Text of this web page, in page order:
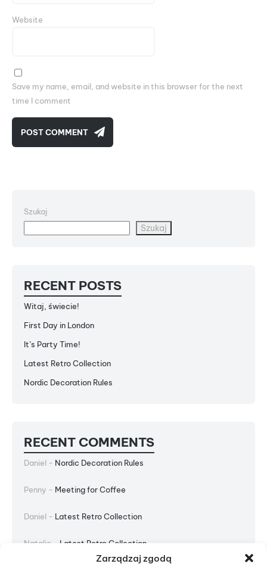
Zarządzaj zgodą
Website
Save my name, email, and website in this browser for the next
time I comment
POST COMMENT
Szukaj
Szukaj
RECENT POSTS
Witaj, świecie!
First Day in London
It’s Party Time!
Latest Retro Collection
Nordic Decoration Rules
RECENT COMMENTS
Daniel - Nordic Decoration Rules
Penny - Meeting for Coffee
Daniel - Latest Retro Collection
Natalie Latest Retro Collection